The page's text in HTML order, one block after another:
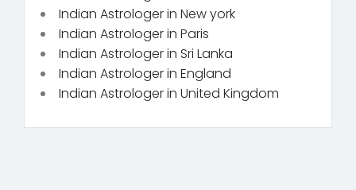
Indian Astrologer in New york
Indian Astrologer in Paris
Indian Astrologer in Sri Lanka
Indian Astrologer in England
Indian Astrologer in United Kingdom